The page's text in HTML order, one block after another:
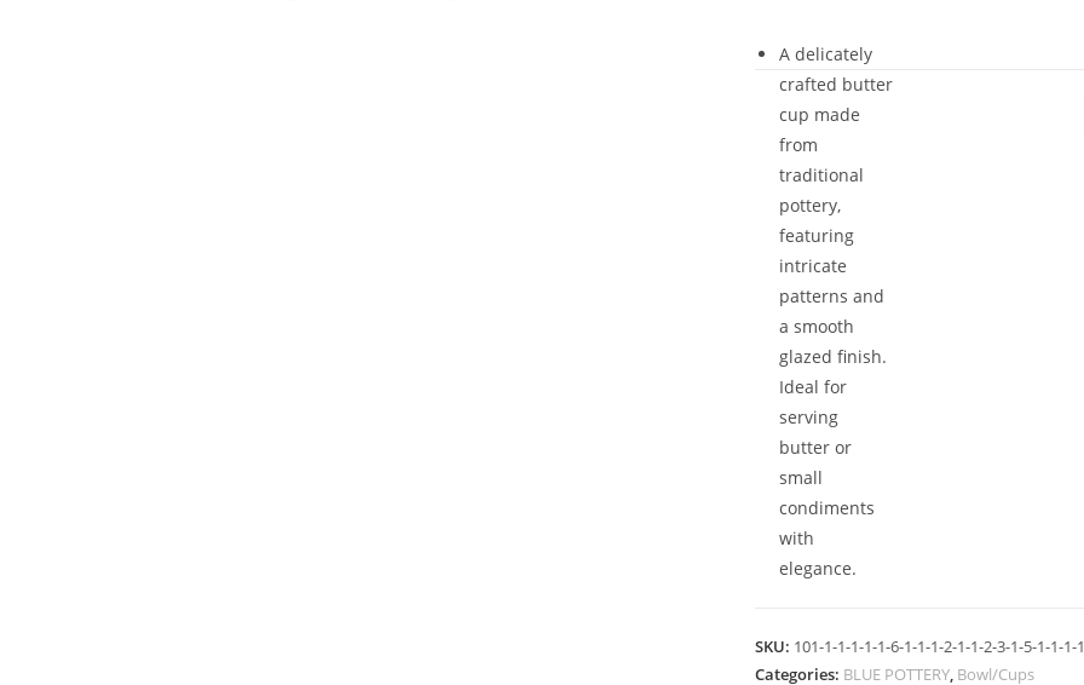
A delicately
crafted butter
cup made
from
traditional
pottery,
featuring
intricate
patterns and
a smooth
glazed finish.
Ideal for
serving
butter or
small
condiments
with
elegance.
SKU: 101-1-1-1-1-1-6-1-1-1-2-1-1-2-3-1-5-1-1-
Categories: BLUE POTTERY, Bowl/Cups